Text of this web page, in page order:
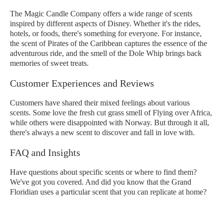
The Magic Candle Company offers a wide range of scents
inspired by different aspects of Disney. Whether it's the rides,
hotels, or foods, there's something for everyone. For instance,
the scent of Pirates of the Caribbean captures the essence of the
adventurous ride, and the smell of the Dole Whip brings back
memories of sweet treats.
Customer Experiences and Reviews
Customers have shared their mixed feelings about various
scents. Some love the fresh cut grass smell of Flying over Africa,
while others were disappointed with Norway. But through it all,
there's always a new scent to discover and fall in love with.
FAQ and Insights
Have questions about specific scents or where to find them?
We've got you covered. And did you know that the Grand
Floridian uses a particular scent that you can replicate at home?